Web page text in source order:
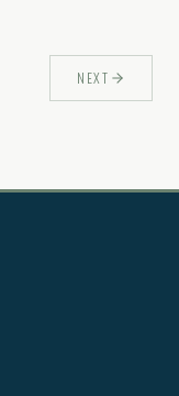
NEXT